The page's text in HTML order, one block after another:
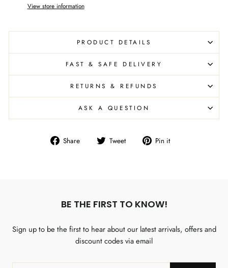
View store information
PRODUCT DETAILS
FAST & SAFE DELIVERY
RETURNS & REFUNDS
ASK A QUESTION
Share
Share Tweet
Tweet Pin it
BE THE FIRST TO KNOW!
Sign up to be the first to hear about our latest arrivals, offers and
discount codes via email